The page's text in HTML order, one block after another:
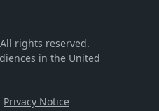
rights reserved.
in the United
Privacy Notice